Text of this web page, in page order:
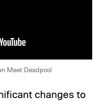
Meet Deadpool
changes to